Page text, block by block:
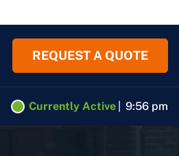
REQUEST A QUOTE
Currently Active 9:56 pm